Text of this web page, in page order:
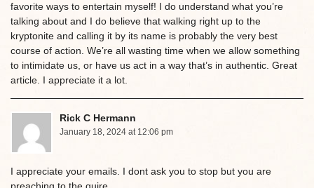
favorite ways to entertain myself! I do understand what you’re
talking about and I do believe that walking right up to the
kryptonite and calling it by its name is probably the very best
course of action. We’re all wasting time when we allow something
to intimidate us, or have us act in a way that’s in authentic. Great
article. I appreciate it a lot.
Rick C Hermann
January 18, 2024 at 12:06 pm
I appreciate your emails. I dont ask you to stop but you are